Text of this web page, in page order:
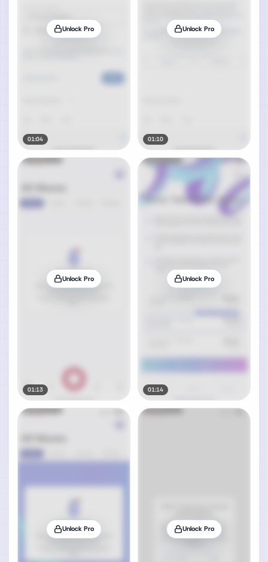
Unlock Pro
01:04
Unlock Pro
01:10
Unlock Pro
01:13
Unlock Pro
01:14
Unlock Pro Unlock Pro